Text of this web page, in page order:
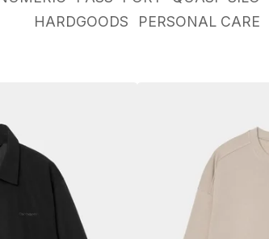
HARDGOODS
PERSONAL CARE